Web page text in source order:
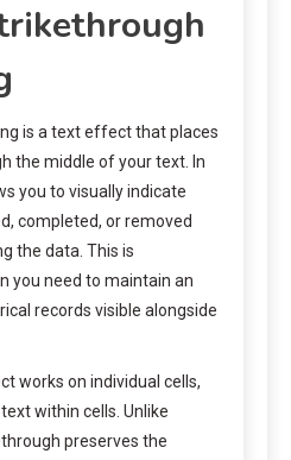
is a text effect that places
the middle of your text. In
you to visually indicate
completed, or removed
the data. This is
you need to maintain an
records visible alongside
works on individual cells,
within cells. Unlike
preserves the